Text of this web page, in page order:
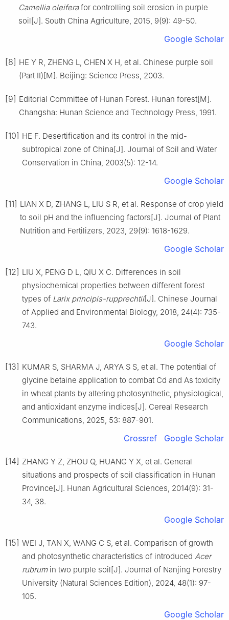
Camellia oleiferafor controlling soil erosion in purple
soil[J]. South China Agriculture, 2015, 9(9): 49-50.
Google Scholar
[8] HE Y R, ZHENG L, CHEN X H, et al. Chinese purple soil
(Part II)[M]. Beijing: Science Press, 2003.
[9] Editorial Committee of Hunan Forest. Hunan forest[M].
Changsha: Hunan Science and Technology Press, 1991.
[10] HE F. Desertification and its control in the mid-
subtropical zone of China[J]. Journal of Soil and Water
Conservation in China, 2003(5): 12-14.
Google Scholar
[11] LIAN X D, ZHANG L, LIU S R, et al. Response of crop yield
to soil pH and the influencing factors[J]. Journal of Plant
Nutrition and Fertilizers, 2023, 29(9): 1618-1629.
Google Scholar
[12] LIU X, PENG D L, QIU X C. Differences in soil
physiochemical properties between different forest
types of Larix principis-rupprechtii[J]. Chinese Journal
of Applied and Environmental Biology, 2018, 24(4): 735-
743.
Google Scholar
[13] KUMAR S, SHARMA J, ARYA S S, et al. The potential of
glycine betaine application to combat Cd and As toxicity
in wheat plants by altering photosynthetic, physiological,
and antioxidant enzyme indices[J]. Cereal Research
Communications, 2025, 53: 887-901.
Crossref Google Scholar
[14] ZHANG Y Z, ZHOU Q, HUANG Y X, et al. General
situations and prospects of soil classification in Hunan
Province[J]. Hunan Agricultural Sciences, 2014(9): 31-
34, 38.
Google Scholar
[15] WEI J, TAN X, WANG C S, et al. Comparison of growth
and photosynthetic characteristics of introduced Acer
rubrumin two purple soil[J]. Journal of Nanjing Forestry
University (Natural Sciences Edition), 2024, 48(1): 97-
105.
Google Scholar